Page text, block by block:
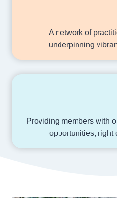
A network of
underpinning
Providing members with
opportunities, right